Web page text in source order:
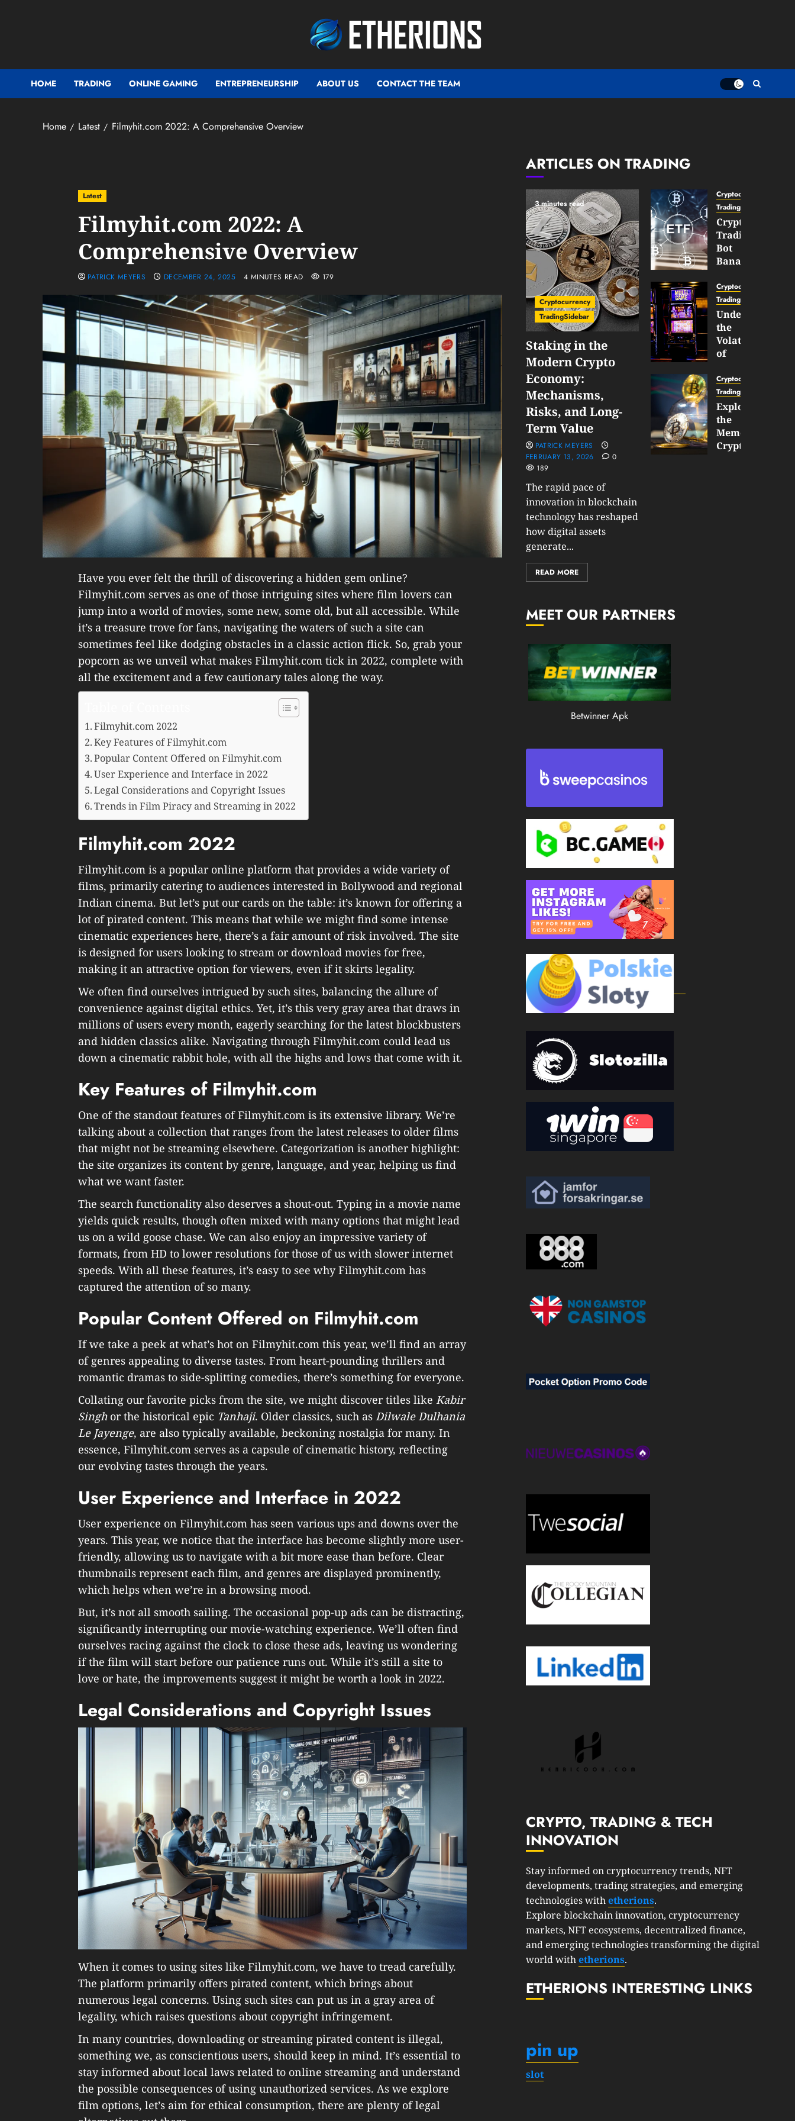
HOME TRADING ONLINE GAMING ENTREPRENEURSHIP ABOUT US CONTACT THE TEAM
Home Latest Filmyhit.com 2022: A Comprehensive Overview
Latest
Filmyhit.com 2022: A
Comprehensive Overview
PATRICK MEYERS DECEMBER 24, 2025 4 MINUTES READ 179
Have you ever felt the thrill of discovering a hidden gem online?
Filmyhit.com serves as one of those intriguing sites where film lovers can
jump into a world of movies, some new, some old, but all accessible. While
it’s a treasure trove for fans, navigating the waters of such a site can
sometimes feel like dodging obstacles in a classic action flick. So, grab your
popcorn as we unveil what makes Filmyhit.com tick in 2022, complete with
all the excitement and a few cautionary tales along the way.
Filmyhit.com 2022
Key Features of Filmyhit.com
Popular Content Offered on Filmyhit.com
User Experience and Interface in 2022
Legal Considerations and Copyright Issues
Trends in Film Piracy and Streaming in 2022
Filmyhit.com 2022
Filmyhit.com is a popular online platform that provides a wide variety of
films, primarily catering to audiences interested in Bollywood and regional
Indian cinema. But let’s put our cards on the table: it’s known for offering a
lot of pirated content. This means that while we might find some intense
cinematic experiences here, there’s a fair amount of risk involved. The site
is designed for users looking to stream or download movies for free,
making it an attractive option for viewers, even if it skirts legality.
We often find ourselves intrigued by such sites, balancing the allure of
convenience against digital ethics. Yet, it’s this very gray area that draws in
millions of users every month, eagerly searching for the latest blockbusters
and hidden classics alike. Navigating through Filmyhit.com could lead us
down a cinematic rabbit hole, with all the highs and lows that come with it.
Key Features of Filmyhit.com
One of the standout features of Filmyhit.com is its extensive library. We’re
talking about a collection that ranges from the latest releases to older films
that might not be streaming elsewhere. Categorization is another highlight:
the site organizes its content by genre, language, and year, helping us find
what we want faster.
The search functionality also deserves a shout-out. Typing in a movie name
yields quick results, though often mixed with many options that might lead
us on a wild goose chase. We can also enjoy an impressive variety of
formats, from HD to lower resolutions for those of us with slower internet
speeds. With all these features, it’s easy to see why Filmyhit.com has
captured the attention of so many.
Popular Content Offered on Filmyhit.com
If we take a peek at what’s hot on Filmyhit.com this year, we’ll find an array
of genres appealing to diverse tastes. From heart-pounding thrillers and
romantic dramas to side-splitting comedies, there’s something for everyone.
Collating our favorite picks from the site, we might discover titles like Kabir
Singhor the historical epic Tanhaji. Older classics, such as Dilwale Dulhania
Le Jayenge, are also typically available, beckoning nostalgia for many. In
essence, Filmyhit.com serves as a capsule of cinematic history, reflecting
our evolving tastes through the years.
User Experience and Interface in 2022
User experience on Filmyhit.com has seen various ups and downs over the
years. This year, we notice that the interface has become slightly more user-
friendly, allowing us to navigate with a bit more ease than before. Clear
thumbnails represent each film, and genres are displayed prominently,
which helps when we’re in a browsing mood.
But, it’s not all smooth sailing. The occasional pop-up ads can be distracting,
significantly interrupting our movie-watching experience. We’ll often find
ourselves racing against the clock to close these ads, leaving us wondering
if the film will start before our patience runs out. While it’s still a site to
love or hate, the improvements suggest it might be worth a look in 2022.
Legal Considerations and Copyright Issues
When it comes to using sites like Filmyhit.com, we have to tread carefully.
The platform primarily offers pirated content, which brings about
numerous legal concerns. Using such sites can put us in a gray area of
legality, which raises questions about copyright infringement.
In many countries, downloading or streaming pirated content is illegal,
something we, as conscientious users, should keep in mind. It’s essential to
stay informed about local laws related to online streaming and understand
the possible consequences of using unauthorized services. As we explore
film options, let’s aim for ethical consumption, there are plenty of legal
ARTICLES ON TRADING
3 minutes read
Cryptocurrency
TradingSidebar
Staking in the
Modern Crypto
Economy:
Mechanisms,
Risks, and Long-
Term Value
PATRICK MEYERS
FEBRUARY 13, 2026
0
189
The rapid pace of
innovation in blockchain
technology has reshaped
how digital assets
generate...
READ MORE
Cryptocurrency
TradingSidebar
Crypto
Trading
Bot
Banana
Now
Supports
BNB
Chain
Inside
Banana
JANUARY
30,
2026
0
185
Cryptocurrency
TradingSidebar
Understanding
the
Volatility
of
Wagers
and
How
to
Play
Smart
Cryptocurrency
TradingSidebar
Exploring
the
Meme
Cryptocurrency
MEET OUR PARTNERS
Betwinner Apk
CRYPTO, TRADING & TECH
INNOVATION
Stay informed on cryptocurrency trends, NFT
developments, trading strategies, and emerging
technologies withetherions.
Explore blockchain innovation, cryptocurrency
markets, NFT ecosystems, decentralized finance,
and emerging technologies transforming the digital
world withetherions.
ETHERIONS INTERESTING LINKS
pin up
slot